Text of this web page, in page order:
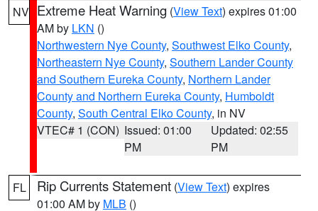
NV Extreme Heat Warning (View Text) expires 01:00
AM by LKN ()
Northwestern Nye County, Southwest Elko County,
Northeastern Nye County, Southern Lander County
and Southern Eureka County, Northern Lander
County and Northern Eureka County, Humboldt
County, South Central Elko County, in NV
VTEC# 1 (CON) Issued: 01:00
PM
Updated: 02:55
PM
FL Rip Currents Statement (View Text) expires
01:00 AM by MLB ()